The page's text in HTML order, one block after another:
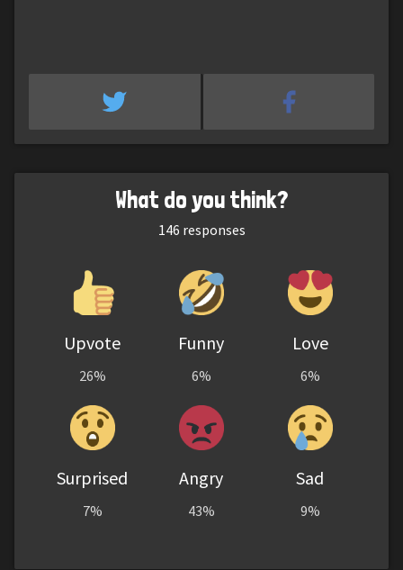
What do you think?
146 responses
Upvote
26%
Funny
6%
Love
6%
Surprised
7%
Angry
43%
Sad
9%